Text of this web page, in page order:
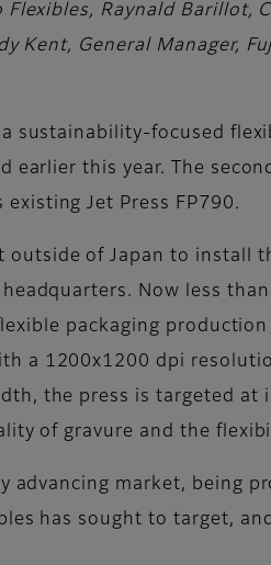
Raynald Barillot,
Kent, General Manager,
sustainability-focused
earlier this year. The
Jet Press FP790.
outside of Japan to install
Now less
packaging
a 1200x1200 dpi
the press is targeted at
of gravure and the
market, being
has sought to target,